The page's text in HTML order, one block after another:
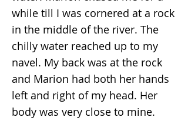
while till I was cornered at a rock
in the middle of the river. The
chilly water reached up to my
navel. My back was at the rock
and Marion had both her hands
left and right of my head. Her
body was very close to mine.